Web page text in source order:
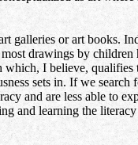
galleries or art books.
drawings by children
I believe, qualifies
sets in. If we
and are less able to
and learning the